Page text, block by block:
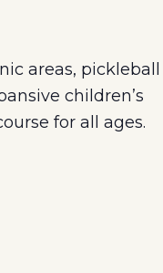
areas, pickleball
children’s
for all ages.